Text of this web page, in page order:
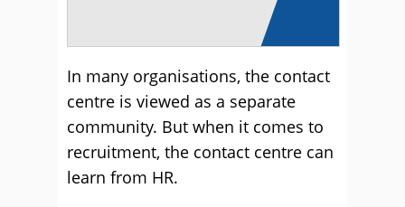
In many organisations, the contact
centre is viewed as a separate
community. But when it comes to
recruitment, the contact centre can
learn from HR.